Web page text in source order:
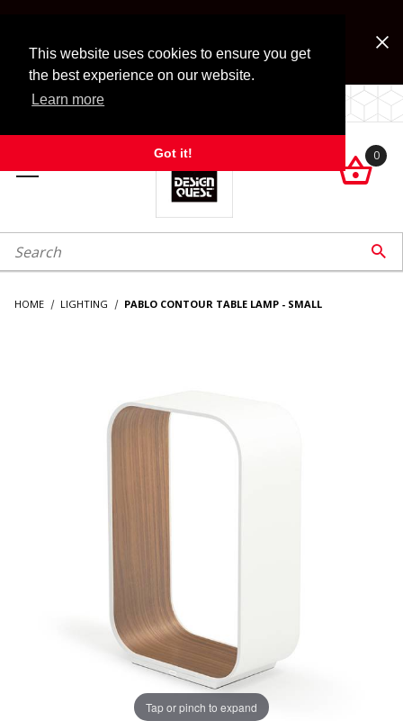
This website uses cookies to ensure you get
the best experience on our website.
Learn more
Got it!
Look for Free Shipping option during checkout. Some
exclusions apply.
LOCALLY OWNED SINCE 1972.

0
Search 
HOME LIGHTING PABLO CONTOUR TABLE LAMP - SMALL
Tap or pinch to expand